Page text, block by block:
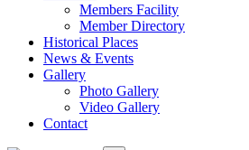
Members Facility
Member Directory
Historical Places
News & Events
Gallery
Photo Gallery
Video Gallery
Contact